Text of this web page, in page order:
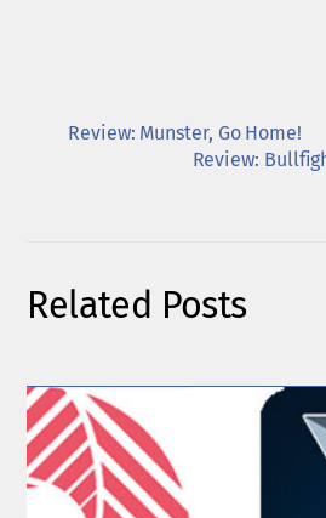
Review: Munster, Go Home!
Review:
Related Posts